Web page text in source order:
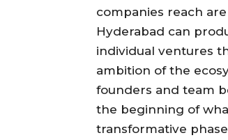
companies reach
Hyderabad can
individual ventures
ambition of the
founders and team
the beginning of
transformative